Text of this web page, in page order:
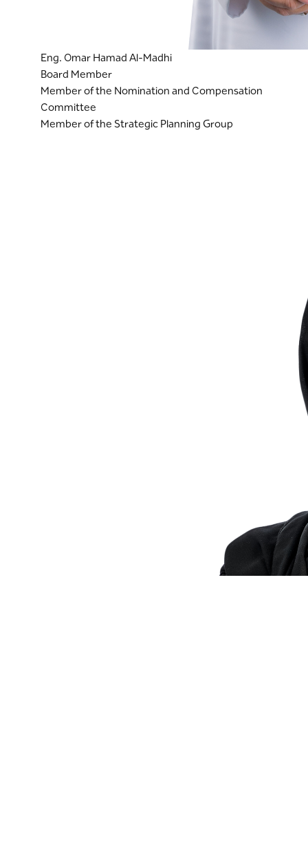
Eng. Omar Hamad Al-Madhi
Board Member
Member of the Nomination and Compensation
Committee
Member of the Strategic Planning Group